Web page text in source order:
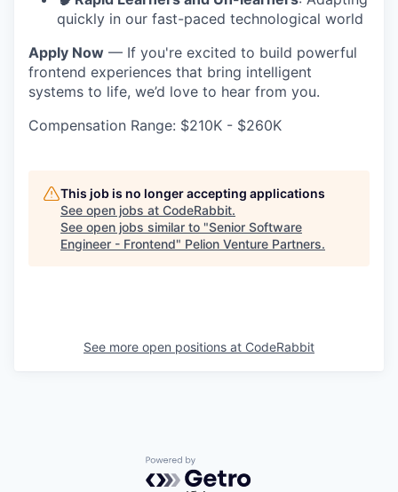
quickly in our fast-paced technological world
Apply Now — If you're excited to build powerful
frontend experiences that bring intelligent
systems to life, we’d love to hear from you.
Compensation Range: $210K - $260K
This job is no longer accepting applications
See open jobs at CodeRabbit.
See open jobs similar to "Senior Software
Engineer - Frontend" Pelion Venture Partners.
See more open positions at CodeRabbit
Powered by Getro.com